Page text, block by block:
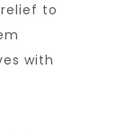
to
with